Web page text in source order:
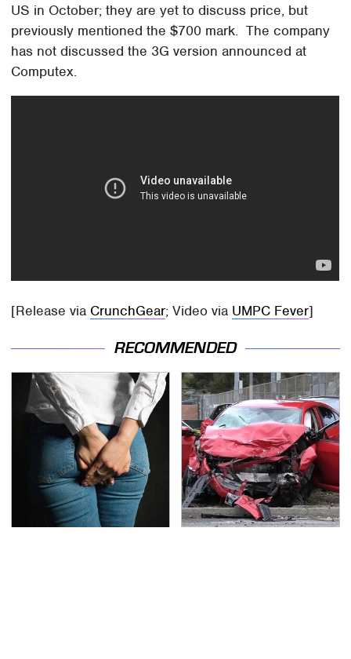
US in October; they are yet to discuss price, but
previously mentioned the $700 mark. The company
has not discussed the 3G version announced at
Computex.
[Release via CrunchGear; Video via UMPC Fever]
RECOMMENDED